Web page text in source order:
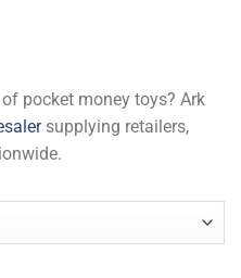
pocket money toys? Ark
supplying retailers,